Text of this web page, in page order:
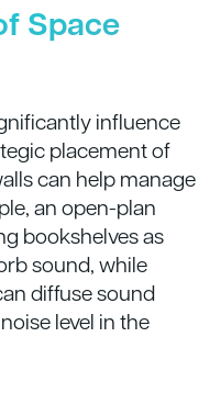
Space
influence
placement of
can help manage
an open-plan
bookshelves as
sound, while
diffuse sound
level in the